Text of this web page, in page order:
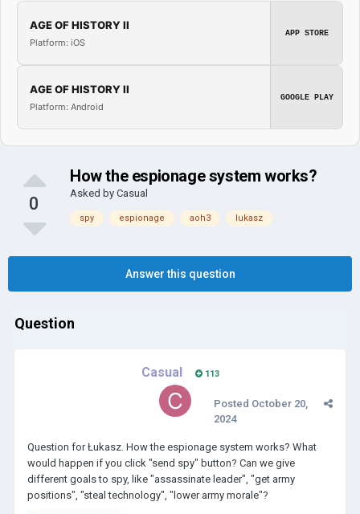
AGE OF HISTORY II
Platform: iOS
APP STORE
AGE OF HISTORY II
Platform: Android
GOOGLE PLAY
0
How the espionage system works?
Asked by Casual
spy espionage aoh3 lukasz
Answer this question
Question
Casual 113
Posted October 20,
2024
Question for Łukasz. How the espionage system works? What
would happen if you click "send spy" button? Can we give
different goals to spy, like "assassinate leader", "get army
positions", "steal technology", "lower army morale"?